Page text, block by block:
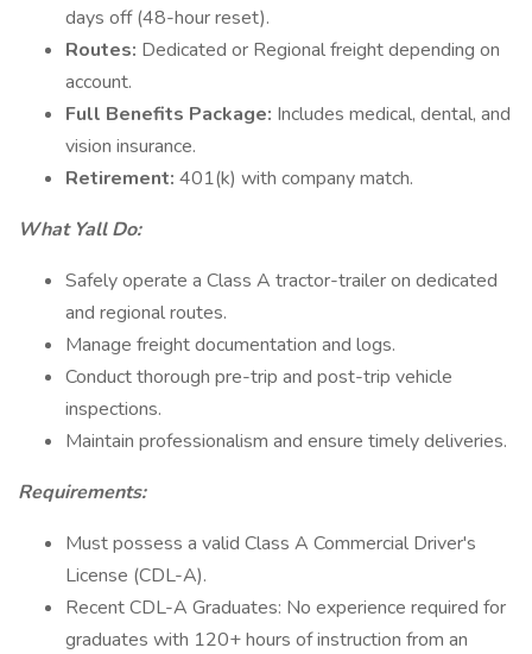
days off (48-hour reset).
Routes: Dedicated or Regional freight depending on
account.
Full Benefits Package: Includes medical, dental, and
vision insurance.
Retirement: 401(k) with company match.
What Yall Do:
Safely operate a Class A tractor-trailer on dedicated
and regional routes.
Manage freight documentation and logs.
Conduct thorough pre-trip and post-trip vehicle
inspections.
Maintain professionalism and ensure timely deliveries.
Requirements:
Must possess a valid Class A Commercial Driver's
License (CDL-A).
Recent CDL-A Graduates: No experience required for
graduates with 120+ hours of instruction from an